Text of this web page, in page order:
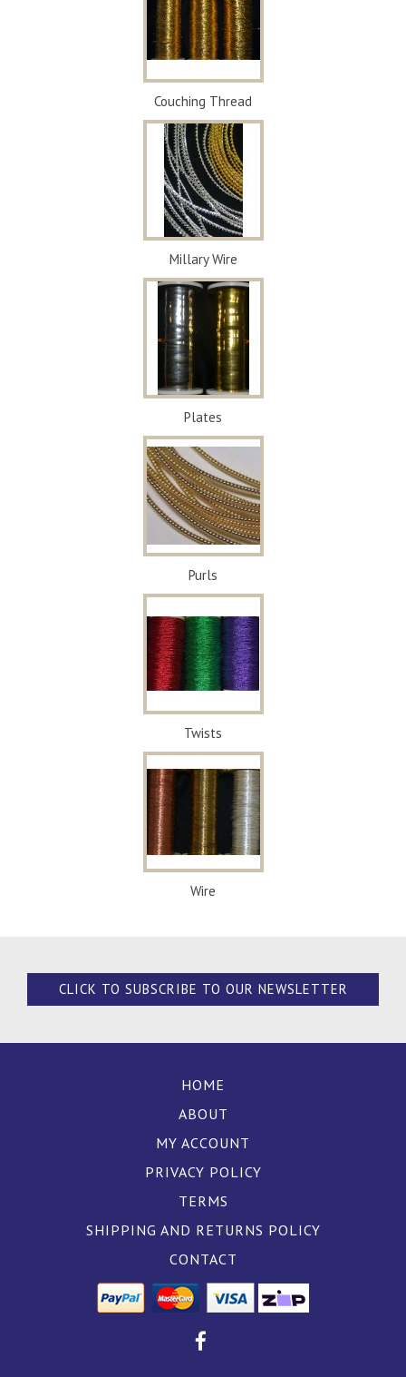
Couching Thread
Millary Wire
Plates
Purls
Twists
Wire
CLICK TO SUBSCRIBE TO OUR NEWSLETTER
HOME
ABOUT
MY ACCOUNT
PRIVACY POLICY
TERMS
SHIPPING AND RETURNS POLICY
CONTACT